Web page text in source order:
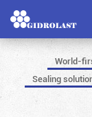
World-
Sealing